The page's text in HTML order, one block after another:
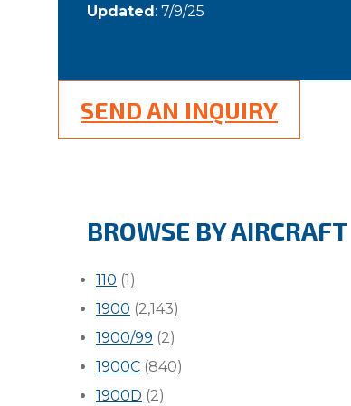
Updated: 7/9/25
SEND AN INQUIRY
BROWSE BY AIRCRAFT
110 (1)
1900 (2,143)
1900/99 (2)
1900C (840)
1900D (2)